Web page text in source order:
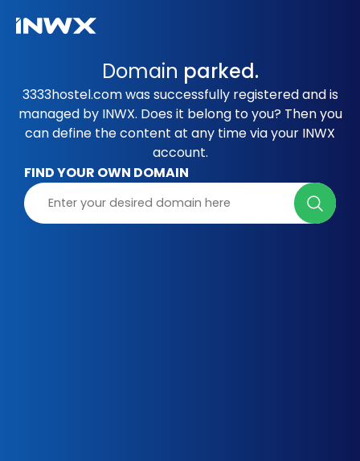
Domain parked.
3333hostel.com was successfully registered and is
managed by INWX. Does it belong to you? Then you
can define the content at any time via your INWX
account.
FIND YOUR OWN DOMAIN